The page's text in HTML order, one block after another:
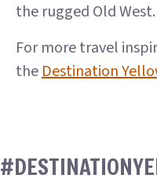
the rugged Old West.
For more travel
theDestination